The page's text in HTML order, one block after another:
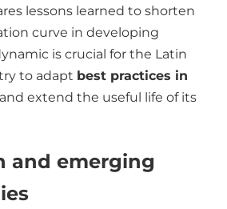
lessons learned to shorten
curve in developing
is crucial for the Latin
to adapt best practices in
and extend the useful life of its
and emerging